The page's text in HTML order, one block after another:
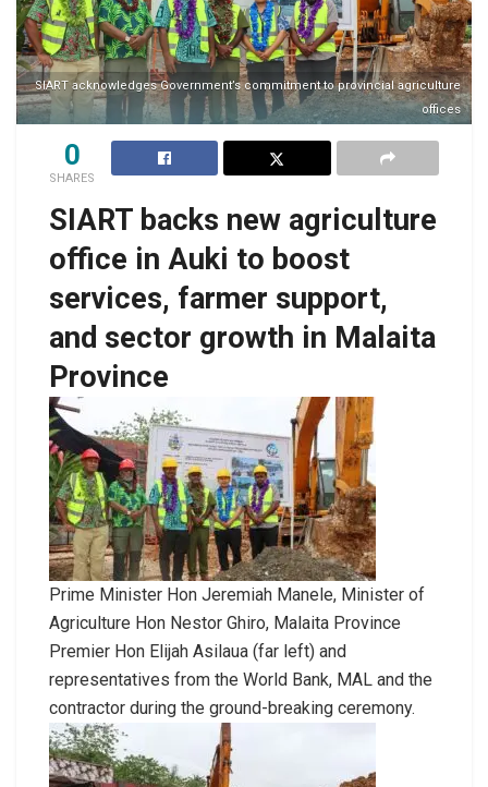
SIART acknowledges Government’s commitment to provincial agriculture
offices
0
SHARES
SIART backs new agriculture
office in Auki to boost
services, farmer support,
and sector growth in Malaita
Province
Prime Minister Hon Jeremiah Manele, Minister of
Agriculture Hon Nestor Ghiro, Malaita Province
Premier Hon Elijah Asilaua (far left) and
representatives from the World Bank, MAL and the
contractor during the ground-breaking ceremony.